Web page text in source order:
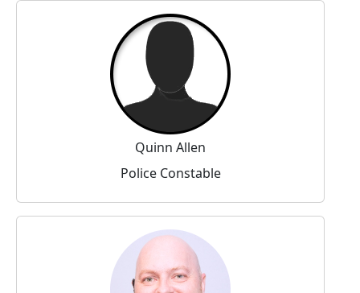
Quinn Allen
Police Constable